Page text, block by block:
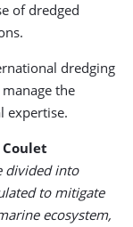
of dredged
dredging
the
expertise.
divided into
to mitigate
ecosystem,